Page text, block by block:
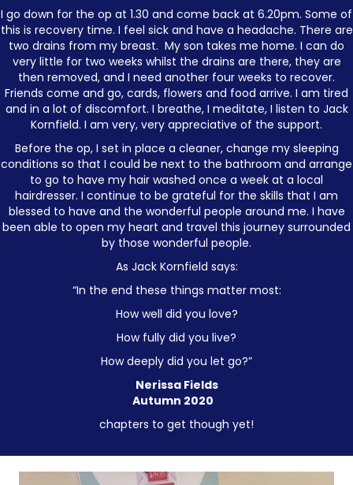
I go down for the op at 1.30 and come back at 6.20pm. Some of
this is recovery time. I feel sick and have a headache. There are
two drains from my breast. My son takes me home. I can do
very little for two weeks whilst the drains are there, they are
then removed, and I need another four weeks to recover.
Friends come and go, cards, flowers and food arrive. I am tired
and in a lot of discomfort. I breathe, I meditate, I listen to Jack
Kornfield. I am very, very appreciative of the support.
Before the op, I set in place a cleaner, change my sleeping
conditions so that I could be next to the bathroom and arrange
to go to have my hair washed once a week at a local
hairdresser. I continue to be grateful for the skills that I am
blessed to have and the wonderful people around me. I have
been able to open my heart and travel this journey surrounded
by those wonderful people.
As Jack Kornfield says:
“In the end these things matter most:
How well did you love?
How fully did you live?
How deeply did you let go?”
Nerissa Fields
Autumn 2020
chapters to get though yet!